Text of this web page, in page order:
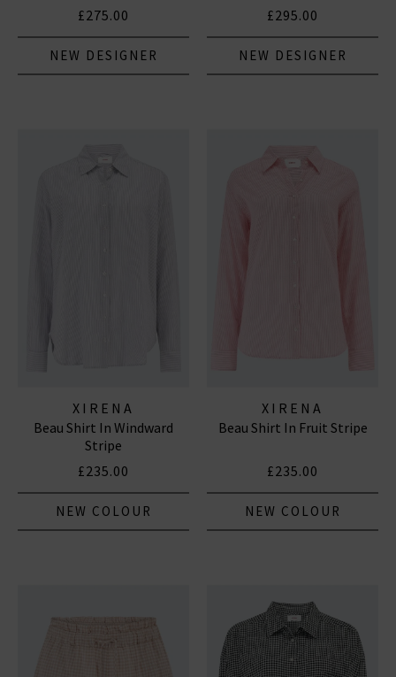
£275.00
NEW DESIGNER
£295.00
NEW DESIGNER
XIRENA
Beau Shirt In Windward
Stripe
£235.00
NEW COLOUR
XIRENA
Beau Shirt In Fruit Stripe
£235.00
NEW COLOUR